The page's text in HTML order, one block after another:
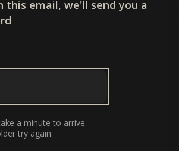
email, we'll send you a
a minute to arrive.
try again.